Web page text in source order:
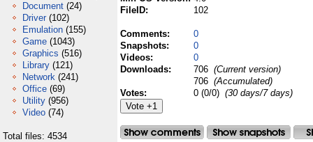
Document (24)
Driver (102)
Emulation (155)
Game (1043)
Graphics (516)
Library (121)
Network (241)
Office (69)
Utility (956)
Video (74)
Total files: 4534
FileID:
102
Comments:
0
Snapshots:
0
Videos:
0
Downloads:
706 (Current version)
706 (Accumulated)
Votes:
0 (0/0) (30 days/7 days)